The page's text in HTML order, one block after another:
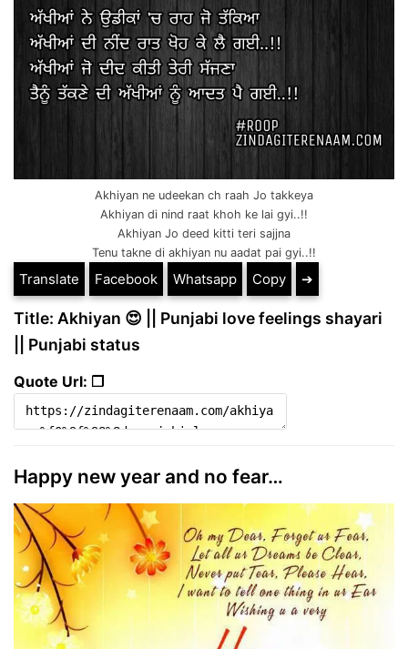
Akhiyan ne udeekan ch raah Jo takkeya
Akhiyan di nind raat khoh ke lai gyi..!!
Akhiyan Jo deed kitti teri sajjna
Tenu takne di akhiyan nu aadat pai gyi..!!
Translate Facebook Whatsapp Copy ➔
Title: Akhiyan 😍 || Punjabi love feelings shayari
|| Punjabi status
Quote Url: ❐
Happy new year and no fear…